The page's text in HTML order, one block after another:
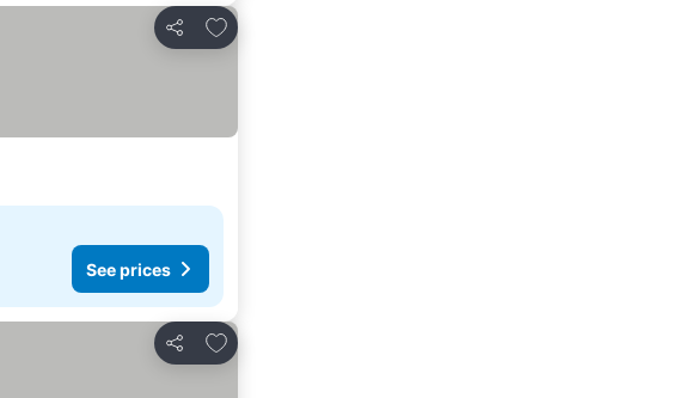
Share
Add to favorites
See prices
Share
Add to favorites